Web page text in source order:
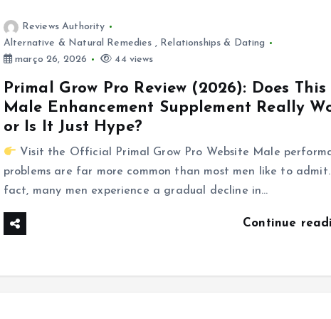
Reviews Authority
Alternative & Natural Remedies , Relationships & Dating
março 26, 2026
44 views
Primal Grow Pro Review (2026): Does This
Male Enhancement Supplement Really
or Is It Just Hype?
Visit the Official Primal Grow Pro Website Male
problems are far more common than most men like to
fact, many men experience a gradual decline in…
Continue